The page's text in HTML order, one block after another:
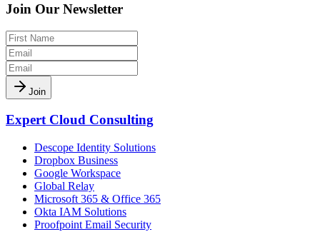
Join Our Newsletter
Join
Expert Cloud Consulting
Descope Identity Solutions
Dropbox Business
Google Workspace
Global Relay
Microsoft 365 & Office 365
Okta IAM Solutions
Proofpoint Email Security